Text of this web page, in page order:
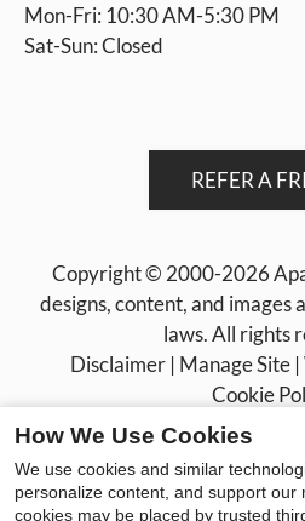
Mon-Fri: 10:30 AM-5:30 PM
Sat-Sun: Closed
REFER A
Copyright © 2000-2026
designs, content, and images
laws. All rights
Disclaimer | Manage Site |
Cookie
How We Use Cookies
We use cookies and similar
personalize content, and support our
cookies may be placed by trusted